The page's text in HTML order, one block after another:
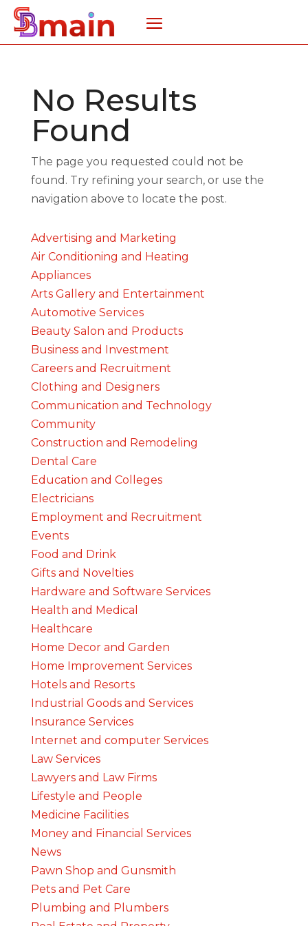
No Results
Found
The page you requested could not be
found. Try refining your search, or use the
navigation above to locate the post.
Advertising and Marketing
Air Conditioning and Heating
Appliances
Arts Gallery and Entertainment
Automotive Services
Beauty Salon and Products
Business and Investment
Careers and Recruitment
Clothing and Designers
Communication and Technology
Community
Construction and Remodeling
Dental Care
Education and Colleges
Electricians
Employment and Recruitment
Events
Food and Drink
Gifts and Novelties
Hardware and Software Services
Health and Medical
Healthcare
Home Decor and Garden
Home Improvement Services
Hotels and Resorts
Industrial Goods and Services
Insurance Services
Internet and computer Services
Law Services
Lawyers and Law Firms
Lifestyle and People
Medicine Facilities
Money and Financial Services
News
Pawn Shop and Gunsmith
Pets and Pet Care
Plumbing and Plumbers